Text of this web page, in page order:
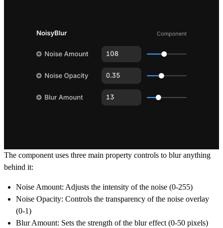
The component uses three main property controls to blur anything
behind it:
Noise Amount: Adjusts the intensity of the noise (0-255)
Noise Opacity: Controls the transparency of the noise overlay
(0-1)
Blur Amount: Sets the strength of the blur effect (0-50 pixels)